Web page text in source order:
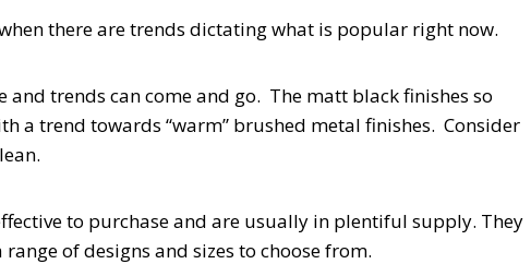
there are trends dictating what is popular right now.
trends can come and go. The matt black finishes so
a trend towards “warm” brushed metal finishes. Consider
to purchase and are usually in plentiful supply. They
of designs and sizes to choose from.